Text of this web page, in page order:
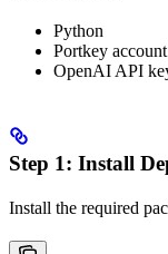
Python
Portkey
OpenAI API
Step 1: Install
Install the required